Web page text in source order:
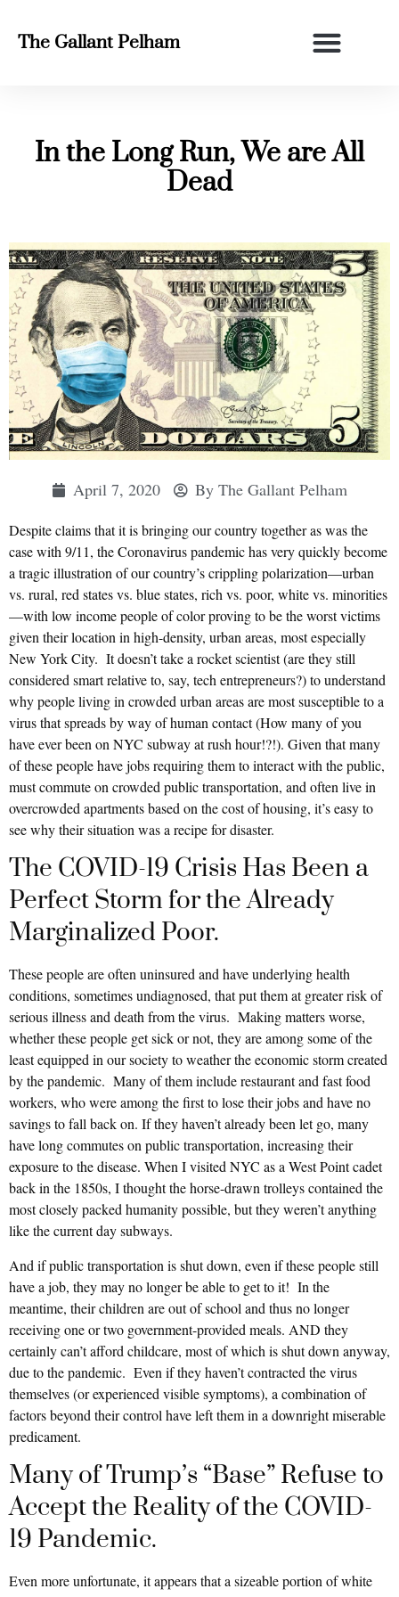
The Gallant Pelham
In the Long Run, We are All
Dead
April 7, 2020 By The Gallant Pelham
Despite claims that it is bringing our country together as was the
case with 9/11, the Coronavirus pandemic has very quickly become
a tragic illustration of our country’s crippling polarization—urban
vs. rural, red states vs. blue states, rich vs. poor, white vs. minorities
—with low income people of color proving to be the worst victims
given their location in high-density, urban areas, most especially
New York City. It doesn’t take a rocket scientist (are they still
considered smart relative to, say, tech entrepreneurs?) to understand
why people living in crowded urban areas are most susceptible to a
virus that spreads by way of human contact (How many of you
have ever been on NYC subway at rush hour!?!). Given that many
of these people have jobs requiring them to interact with the public,
must commute on crowded public transportation, and often live in
overcrowded apartments based on the cost of housing, it’s easy to
see why their situation was a recipe for disaster.
The COVID-19 Crisis Has Been a
Perfect Storm for the Already
Marginalized Poor.
These people are often uninsured and have underlying health
conditions, sometimes undiagnosed, that put them at greater risk of
serious illness and death from the virus. Making matters worse,
whether these people get sick or not, they are among some of the
least equipped in our society to weather the economic storm created
by the pandemic. Many of them include restaurant and fast food
workers, who were among the first to lose their jobs and have no
savings to fall back on. If they haven’t already been let go, many
have long commutes on public transportation, increasing their
exposure to the disease. When I visited NYC as a West Point cadet
back in the 1850s, I thought the horse-drawn trolleys contained the
most closely packed humanity possible, but they weren’t anything
like the current day subways.
And if public transportation is shut down, even if these people still
have a job, they may no longer be able to get to it! In the
meantime, their children are out of school and thus no longer
receiving one or two government-provided meals. AND they
certainly can’t afford childcare, most of which is shut down anyway,
due to the pandemic. Even if they haven’t contracted the virus
themselves (or experienced visible symptoms), a combination of
factors beyond their control have left them in a downright miserable
predicament.
Many of Trump’s “Base” Refuse to
Accept the Reality of the COVID-
19 Pandemic.
Even more unfortunate, it appears that a sizeable portion of white